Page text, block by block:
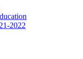
2022